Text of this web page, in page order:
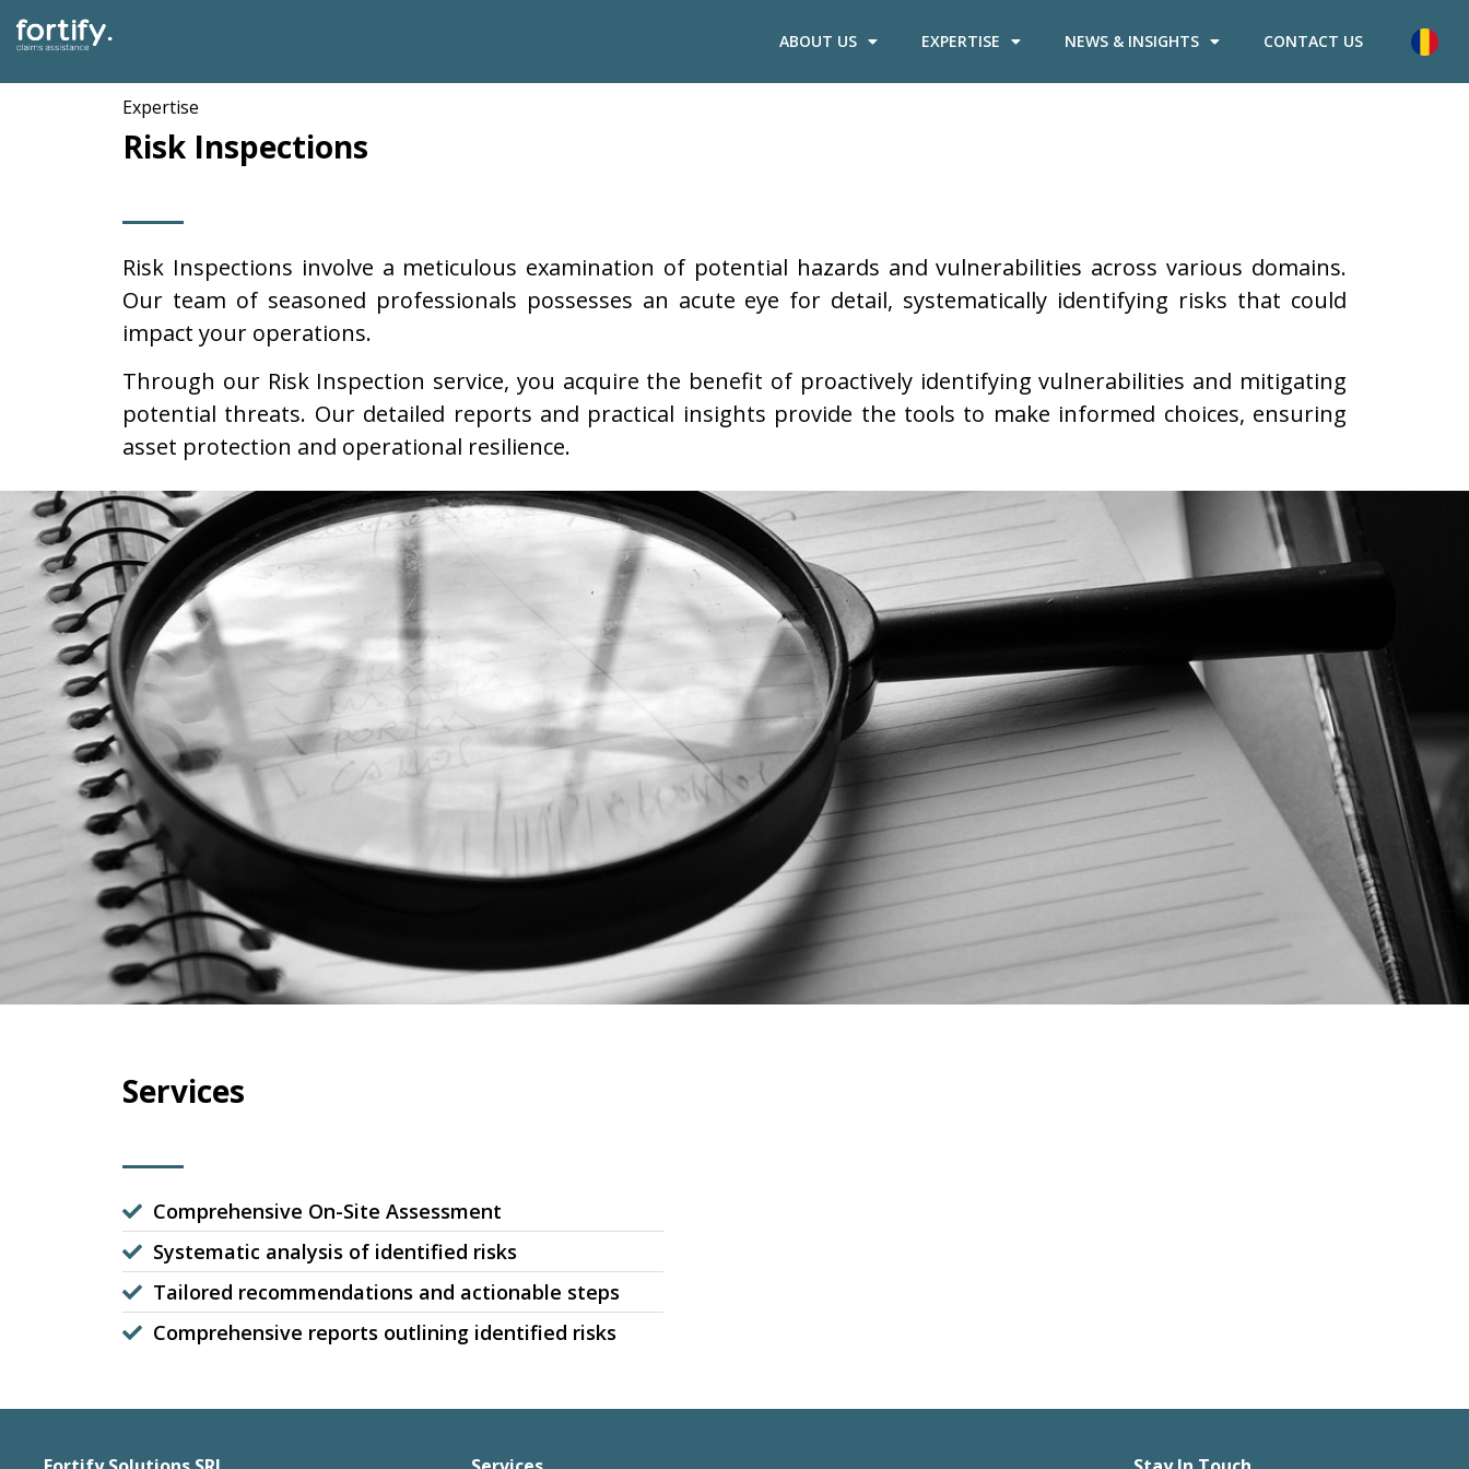
ABOUT US EXPERTISE NEWS & INSIGHTS CONTACT US
Expertise
Risk Inspections
Risk Inspections involve a meticulous examination of potential hazards and vulnerabilities across various domains.
Our team of seasoned professionals possesses an acute eye for detail, systematically identifying risks that could
impact your operations.
Through our Risk Inspection service, you acquire the benefit of proactively identifying vulnerabilities and mitigating
potential threats. Our detailed reports and practical insights provide the tools to make informed choices, ensuring
asset protection and operational resilience.
Services
Comprehensive On-Site Assessment
Systematic analysis of identified risks
Tailored recommendations and actionable steps
Comprehensive reports outlining identified risks